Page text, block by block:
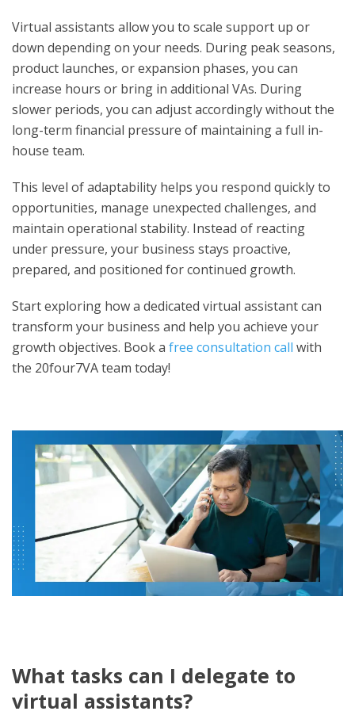
Virtual assistants allow you to scale support up or
down depending on your needs. During peak seasons,
product launches, or expansion phases, you can
increase hours or bring in additional VAs. During
slower periods, you can adjust accordingly without the
long-term financial pressure of maintaining a full in-
house team.
This level of adaptability helps you respond quickly to
opportunities, manage unexpected challenges, and
maintain operational stability. Instead of reacting
under pressure, your business stays proactive,
prepared, and positioned for continued growth.
Start exploring how a dedicated virtual assistant can
transform your business and help you achieve your
growth objectives. Book a free consultation call with
the 20four7VA team today!
What tasks can I delegate to
virtual assistants?